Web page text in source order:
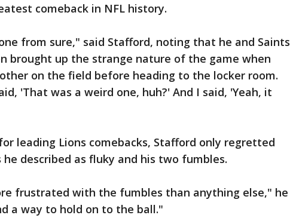
comeback in NFL history.
from sure," said Stafford, noting that he and Saints
brought up the strange nature of the game when
on the field before heading to the locker room.
'That was a weird one, huh?' And I said, 'Yeah, it
leading Lions comebacks, Stafford only regretted
described as fluky and his two fumbles.
frustrated with the fumbles than anything else," he
a way to hold on to the ball."